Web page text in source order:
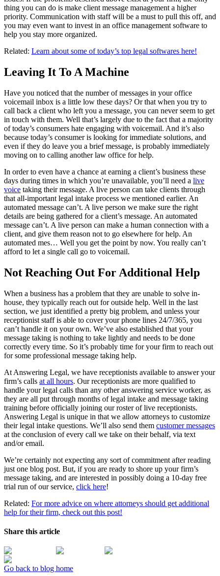
thing you can do is make client message management a higher
priority. Communication with staff will be a must to pull this off, and
you may even want to invest in an office management software to
help you stay more organized.
Related: Learn about some of today’s top legal softwares here!
Leaving It To A Machine
Have you noticed that the number of messages in your office
voicemail inbox is a little low these days? Or that when you try to
call back a client who left you a message, you can never seem to get
in touch with them. Well that’s largely due to the fact that a majority
of today’s consumers hate engaging with voicemail. And it’s also
because today’s consumer is looking for immediate solutions, and
even if they do leave you a brief message, is probably immediately
moving on to calling another law office for help.
In order to even have a chance at earning a client’s business these
days during times in which you’re unavailable, you’ll need a live
voice taking their message. A live person can take clients through
that all-important legal intake process we mentioned earlier. An
automated message can’t. A live person we make sure the right
details are being gathered for a client’s message. An automated
message can’t. A live person can make a human connection with a
client, and give them reason not to go elsewhere for help. An
automated mes… Well you get the point by now. You really can’t
afford to let a single call go to voicemail.
Not Reaching Out For Additional Help
When a business has a problem that they are unable to solve in-
house, they typically reach out for outside help. Well in the last
section, we just identified a pretty big problem, and unless your
receptionist staff is able to cover your phone lines 24/7/365, you
can’t handle it on your own. We’ve also established that your
message taking is nothing to take lightly and needs to be done
correctly every time. So it’s probably time for your firm to reach out
for some professional message taking help.
At Answering Legal, we have receptionists available to answer your
firm’s calls at all hours. Our receptionists are more qualified to
handle your legal calls than any other answering service worker, as
they are all put through months of legal intake and message taking
training before officially joining our roster of live receptionists.
Answering Legal is unique in that we allow attorneys to customize
their legal intake questions. We’ll also send them customer messages
at the conclusion of every call we take on their behalf, via text
and/or email.
We’re certainly not expecting any sort of commitment after reading
just one blog post. But, if you are ready to shore up your firm’s
message taking, and are interested in possibly doing a 10-day free
trial run of our service, click here!
Related: For more advice on where attorneys should get additional
help for their firm, check out this post!
Share this article
Go back to blog home